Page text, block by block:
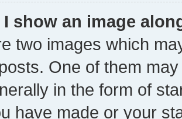
I show an image
two images which
One of them
in the form of
have made or your